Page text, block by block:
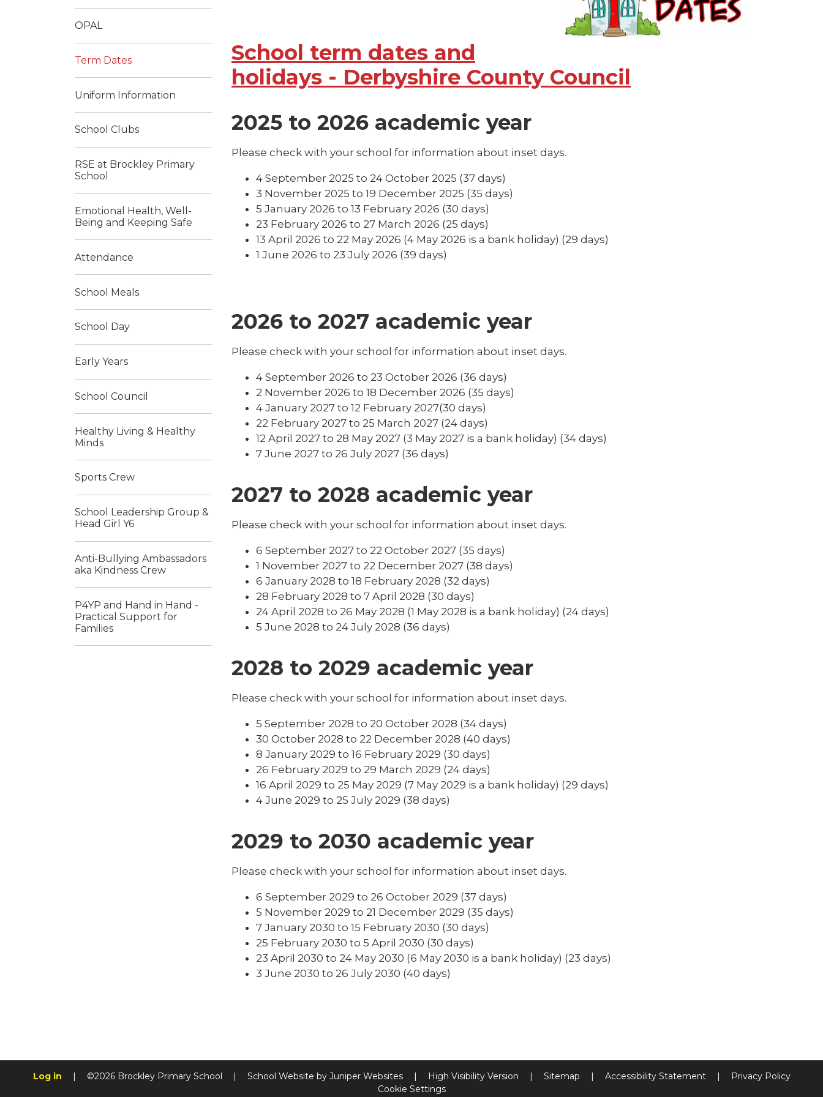
School term dates and
holidays - Derbyshire County Council
2025 to 2026 academic year
Please check with your school for information about inset days.
4 September 2025 to 24 October 2025 (37 days)
3 November 2025 to 19 December 2025 (35 days)
5 January 2026 to 13 February 2026 (30 days)
23 February 2026 to 27 March 2026 (25 days)
13 April 2026 to 22 May 2026 (4 May 2026 is a bank holiday) (29 days)
1 June 2026 to 23 July 2026 (39 days)
2026 to 2027 academic year
Please check with your school for information about inset days.
4 September 2026 to 23 October 2026 (36 days)
2 November 2026 to 18 December 2026 (35 days)
4 January 2027 to 12 February 2027(30 days)
22 February 2027 to 25 March 2027 (24 days)
12 April 2027 to 28 May 2027 (3 May 2027 is a bank holiday) (34 days)
7 June 2027 to 26 July 2027 (36 days)
2027 to 2028 academic year
Please check with your school for information about inset days.
6 September 2027 to 22 October 2027 (35 days)
1 November 2027 to 22 December 2027 (38 days)
6 January 2028 to 18 February 2028 (32 days)
28 February 2028 to 7 April 2028 (30 days)
24 April 2028 to 26 May 2028 (1 May 2028 is a bank holiday) (24 days)
5 June 2028 to 24 July 2028 (36 days)
2028 to 2029 academic year
Please check with your school for information about inset days.
5 September 2028 to 20 October 2028 (34 days)
30 October 2028 to 22 December 2028 (40 days)
8 January 2029 to 16 February 2029 (30 days)
26 February 2029 to 29 March 2029 (24 days)
16 April 2029 to 25 May 2029 (7 May 2029 is a bank holiday) (29 days)
4 June 2029 to 25 July 2029 (38 days)
2029 to 2030 academic year
Please check with your school for information about inset days.
6 September 2029 to 26 October 2029 (37 days)
5 November 2029 to 21 December 2029 (35 days)
7 January 2030 to 15 February 2030 (30 days)
25 February 2030 to 5 April 2030 (30 days)
23 April 2030 to 24 May 2030 (6 May 2030 is a bank holiday) (23 days)
3 June 2030 to 26 July 2030 (40 days)
OPAL
Term Dates
Uniform Information
School Clubs
RSE at Brockley Primary
School
Emotional Health, Well-
Being and Keeping Safe
Attendance
School Meals
School Day
Early Years
School Council
Healthy Living & Healthy
Minds
Sports Crew
School Leadership Group &
Head Girl Y6
Anti-Bullying Ambassadors
aka Kindness Crew
P4YP and Hand in Hand -
Practical Support for
Families
Log in | ©2026 Brockley Primary School | School Website by Juniper Websites | High Visibility Version | Sitemap | Accessibility Statement |
Privacy Policy
Cookie Settings